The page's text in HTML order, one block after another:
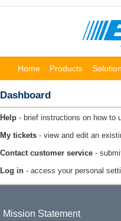
Home Products
Partners
Dashboard
Help - brief instructions on how to
My tickets - view and edit an
Contact customer service -
Log in - access your personal
Mission Statement